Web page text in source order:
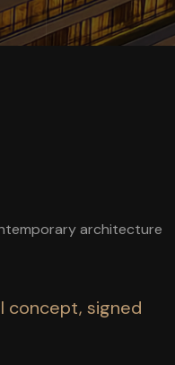
architecture
concept, signed